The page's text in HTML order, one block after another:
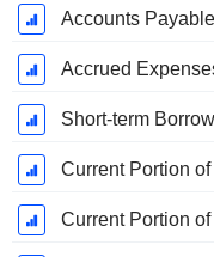
Accounts
Accrued
Short-term
Current Portion
Current Portion